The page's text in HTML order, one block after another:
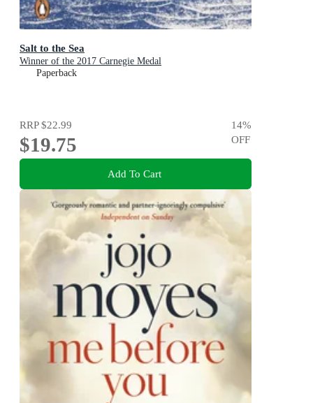
Salt to the Sea
Winner of the 2017 Carnegie Medal
Paperback
RRP$22.99
$19.75
14%
OFF
Add To Cart